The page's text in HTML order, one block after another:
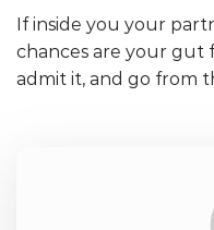
If inside you your
chances are your gut
admit it, and go from